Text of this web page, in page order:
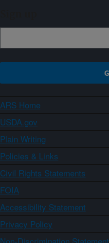
ARS Home
USDA.gov
Plain Writing
Policies & Links
Civil Rights Statements
FOIA
Accessibility Statement
Privacy Policy